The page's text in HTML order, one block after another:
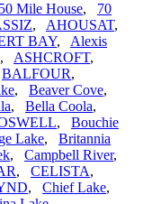
Mile House, 70
, AHOUSAT,
BAY, Alexis
, ASHCROFT,
BALFOUR,
, Beaver Cove,
, Bella Coola,
, Bouchie
Lake, Britannia
, Campbell River,
, CELISTA,
, Chief Lake,